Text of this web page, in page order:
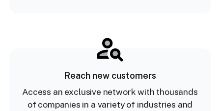
Reach new customers
Access an exclusive network with thousands
of companies in a variety of industries and